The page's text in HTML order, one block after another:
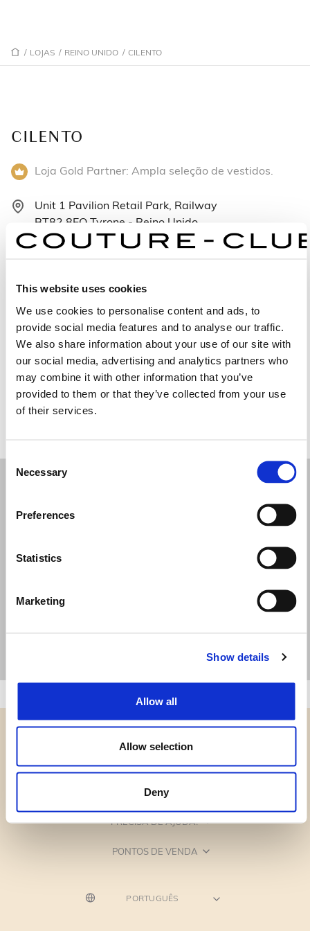
This website uses cookies
We use cookies to personalise content and ads, to
provide social media features and to analyse our traffic.
We also share information about your use of our site with
our social media, advertising and analytics partners who
may combine it with other information that you’ve
provided to them or that they’ve collected from your use
of their services.
Consent
Selection
Necessary
Preferences
Statistics
Marketing
Show details
Allow all
Allow selection
Deny
/ LOJAS / REINO UNIDO / CILENTO
CILENTO
Loja Gold Partner: Ampla seleção de vestidos.
Unit 1 Pavilion Retail Park, Railway
BT82 8EQ Tyrone - Reino Unido
Segunda-feira: 10:00 – 17:00
Terça-feira: 10:00 – 17:00
Quarta-feira: 10:00 – 17:00
Quinta-feira: 10:00 – 17:00
Sexta-feira: 10:00 – 17:00
Sábado: 10:00 – 17:00
Domingo: Fechado
CATEGORIAS
PRECISA DE AJUDA?
PONTOS DE VENDA